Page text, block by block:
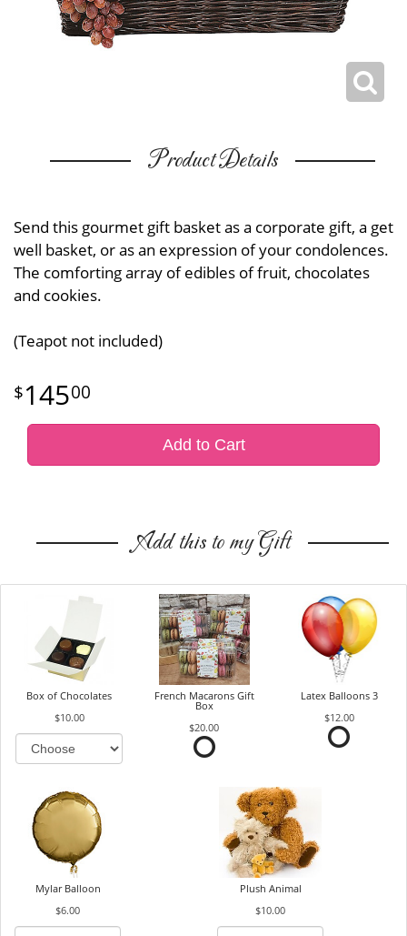
Product Details
Send this gourmet gift basket as a corporate gift, a get
well basket, or as an expression of your condolences.
The comforting array of edibles of fruit, chocolates
and cookies.
(Teapot not included)
14500
Add to Cart
Add this to my Gift
Box of Chocolates
$10.00
French Macarons Gift
Box
$20.00
Latex Balloons 3
$12.00
Mylar Balloon
$6.00
Plush Animal
$10.00